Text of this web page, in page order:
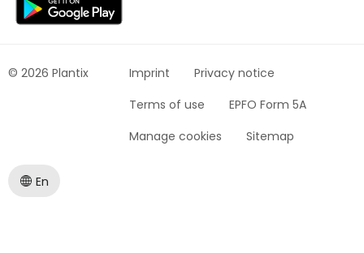
© 2026 Plantix Imprint
Privacy notice
Terms of use
EPFO Form 5A
Manage cookies
Sitemap
En